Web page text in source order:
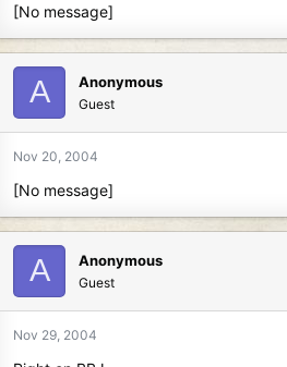
[No message]
A Anonymous
Guest
Nov 20, 2004
[No message]
A Anonymous
Guest
Nov 29, 2004